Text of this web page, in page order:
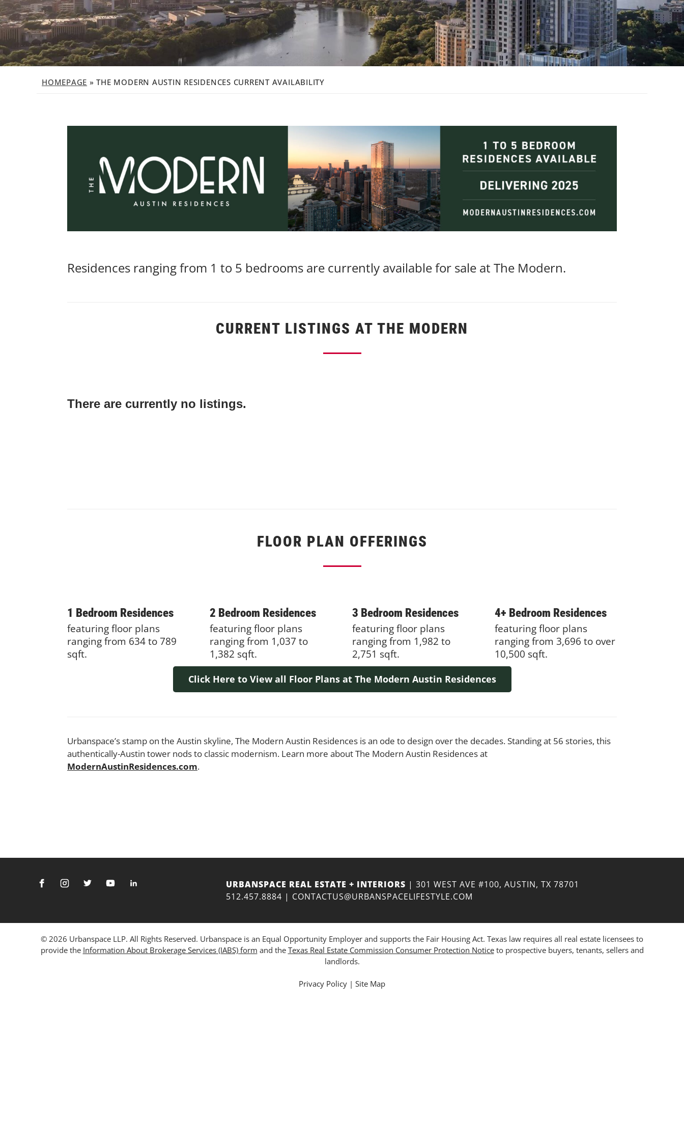
HOMEPAGE »THE MODERN AUSTIN RESIDENCES CURRENT AVAILABILITY
Residences ranging from 1 to 5 bedrooms are currently available for sale at The Modern.
CURRENT LISTINGS AT THE MODERN
There are currently no listings.
FLOOR PLAN OFFERINGS
1 Bedroom Residences
featuring floor plans
ranging from 634 to 789
sqft.
2 Bedroom Residences
featuring floor plans
ranging from 1,037 to
1,382 sqft.
3 Bedroom Residences
featuring floor plans
ranging from 1,982 to
2,751 sqft.
4+ Bedroom Residences
featuring floor plans
ranging from 3,696 to over
10,500 sqft.
Click Here to View all Floor Plans at The Modern Austin Residences
Urbanspace’s stamp on the Austin skyline, The Modern Austin Residences is an ode to design over the decades. Standing at 56 stories, this
authentically-Austin tower nods to classic modernism. Learn more about The Modern Austin Residences at
ModernAustinResidences.com.
URBANSPACE REAL ESTATE + INTERIORS | 301 WEST AVE #100, AUSTIN, TX 78701
512.457.8884 | CONTACTUS@URBANSPACELIFESTYLE.COM
© 2026 Urbanspace LLP. All Rights Reserved. Urbanspace is an Equal Opportunity Employer and supports the Fair Housing Act. Texas law requires all real estate licensees to
provide the Information About Brokerage Services (IABS) form and the Texas Real Estate Commission Consumer Protection Noticeto prospective buyers, tenants, sellers and
landlords.
Privacy Policy | Site Map